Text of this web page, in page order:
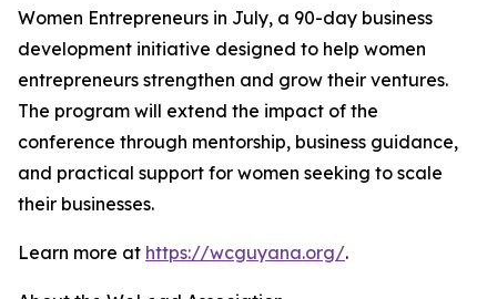
Women Entrepreneurs in July, a 90-day business
development initiative designed to help women
entrepreneurs strengthen and grow their ventures.
The program will extend the impact of the
conference through mentorship, business guidance,
and practical support for women seeking to scale
their businesses.
Learn more at https://wcguyana.org/.